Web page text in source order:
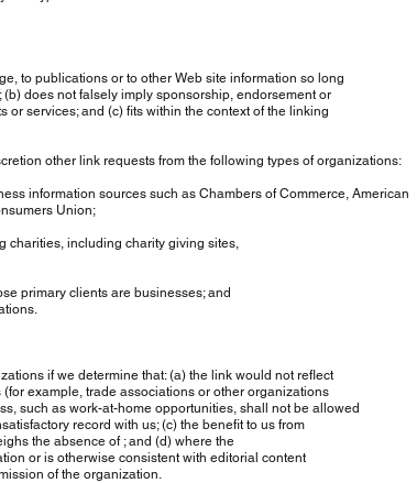
to publications or to other Web site information so long
does not falsely imply sponsorship, endorsement or
and (c) fits within the context of the linking
other link requests from the following types of organizations:
sources such as Chambers of Commerce, American
Union;
including charity giving sites,
clients are businesses; and
if we determine that: (a) the link would not reflect
example, trade associations or other organizations
such as work-at-home opportunities, shall not be allowed
record with us; (c) the benefit to us from
the absence of ; and (d) where the
or is otherwise consistent with editorial content
of the organization.